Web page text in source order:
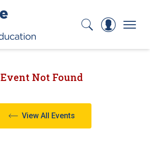
Search Log In Menu
Event Not Found
View All Events